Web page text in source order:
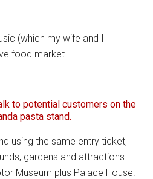
(which my wife and I
food market.
to potential customers on the
pasta stand.
using the same entry ticket,
gardens and attractions
Museum plus Palace House.